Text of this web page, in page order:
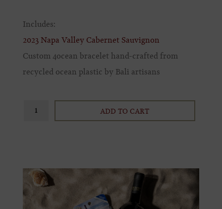
Includes:
2023 Napa Valley Cabernet Sauvignon
Custom 4ocean bracelet hand-crafted from
recycled ocean plastic by Bali artisans
ADD TO CART